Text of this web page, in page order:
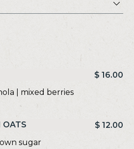
$ 16.00
| mixed berries
OATS
$ 12.00
sugar